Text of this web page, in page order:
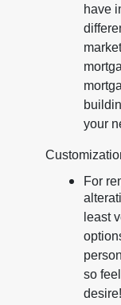
have
your
For
least
so
desire!